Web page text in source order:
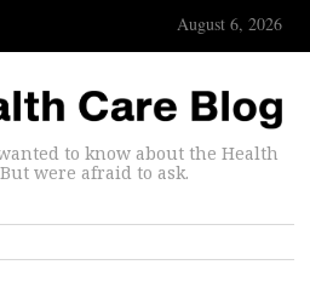
August 6, 2026
to know about the Health
were afraid to ask.